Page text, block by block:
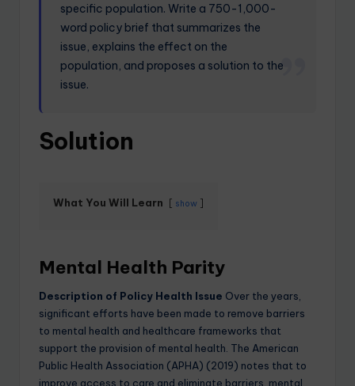
specific population. Write a 750-1,000-
word policy brief that summarizes the
issue, explains the effect on the
population, and proposes a solution to the
issue.
Solution
What You Will Learn show
Mental Health Parity
Description of Policy Health Issue Over the years,
significant efforts have been made to remove barriers
to mental health and healthcare frameworks that
support the provision of mental health. The American
Public Health Association (APHA) (2019) notes that to
improve access to care and eliminate barriers, mental